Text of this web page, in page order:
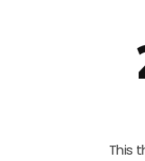
This